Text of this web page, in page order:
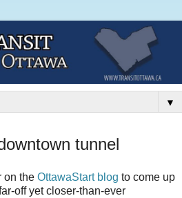
▼
tunnel
on the OttawaStart blog to come up
off yet closer-than-ever